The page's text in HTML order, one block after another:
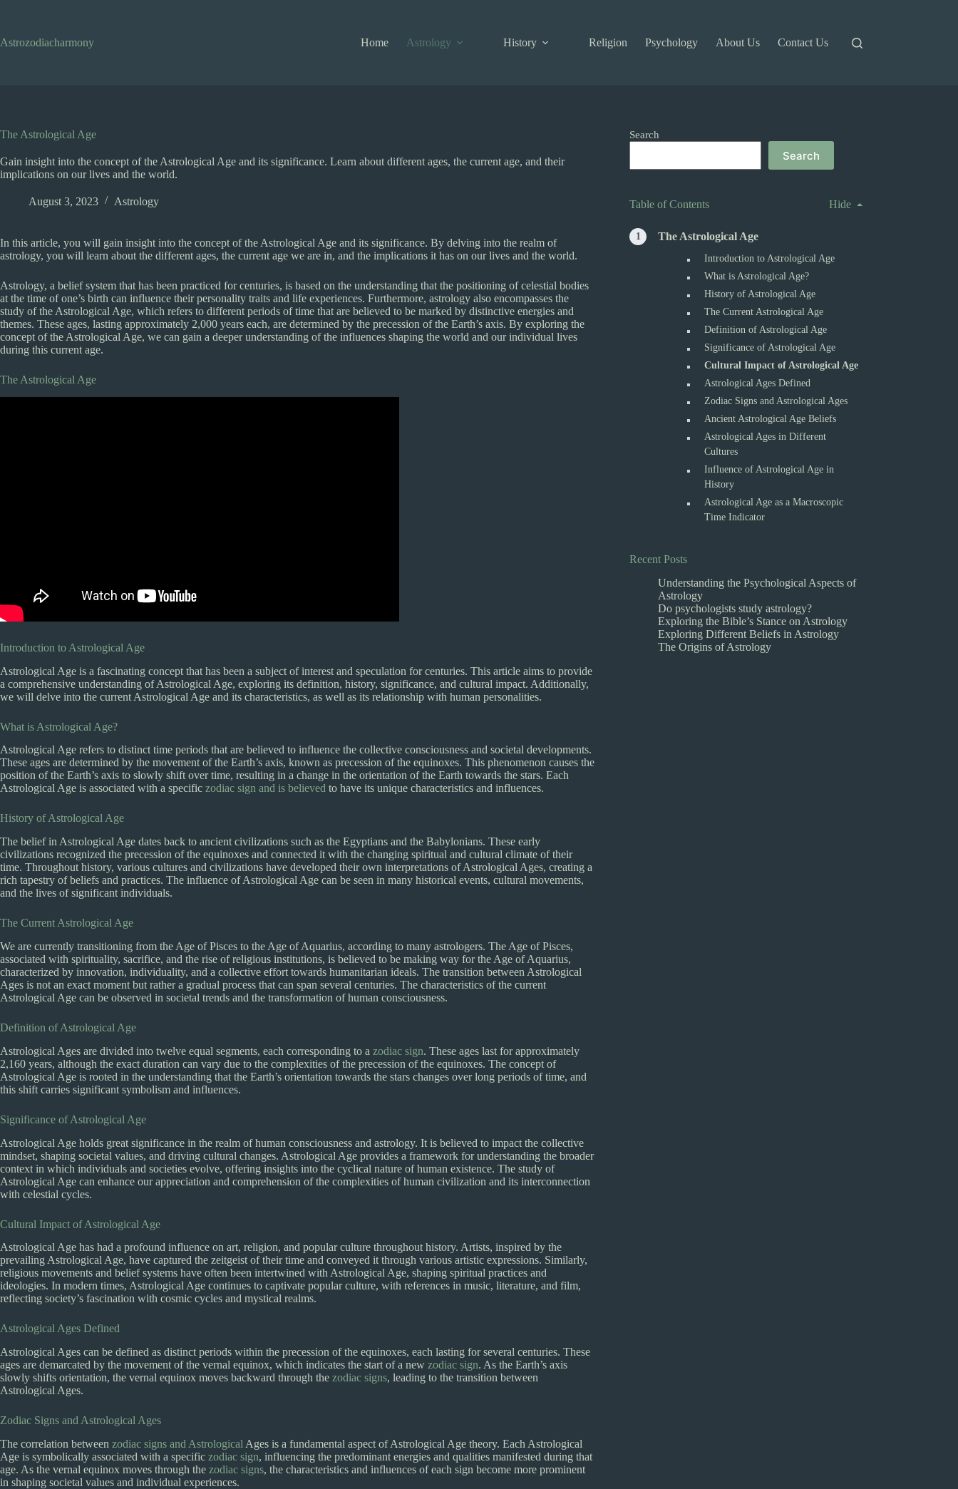
Astrozodiacharmony
Home Astrology History Religion Psychology About Us Contact Us
The Astrological Age
Gain insight into the concept of the Astrological Age and its significance. Learn about different ages, the current age, and their
implications on our lives and the world.
August 3, 2023 Astrology
In this article, you will gain insight into the concept of the Astrological Age and its significance. By delving into the realm of
astrology, you will learn about the different ages, the current age we are in, and the implications it has on our lives and the world.
Astrology, a belief system that has been practiced for centuries, is based on the understanding that the positioning of celestial bodies
at the time of one’s birth can influence their personality traits and life experiences. Furthermore, astrology also encompasses the
study of the Astrological Age, which refers to different periods of time that are believed to be marked by distinctive energies and
themes. These ages, lasting approximately 2,000 years each, are determined by the precession of the Earth’s axis. By exploring the
concept of the Astrological Age, we can gain a deeper understanding of the influences shaping the world and our individual lives
during this current age.
The Astrological Age
Introduction to Astrological Age
Astrological Age is a fascinating concept that has been a subject of interest and speculation for centuries. This article aims to provide
a comprehensive understanding of Astrological Age, exploring its definition, history, significance, and cultural impact. Additionally,
we will delve into the current Astrological Age and its characteristics, as well as its relationship with human personalities.
What is Astrological Age?
Astrological Age refers to distinct time periods that are believed to influence the collective consciousness and societal developments.
These ages are determined by the movement of the Earth’s axis, known as precession of the equinoxes. This phenomenon causes the
position of the Earth’s axis to slowly shift over time, resulting in a change in the orientation of the Earth towards the stars. Each
Astrological Age is associated with a specific zodiac sign and is believed to have its unique characteristics and influences.
History of Astrological Age
The belief in Astrological Age dates back to ancient civilizations such as the Egyptians and the Babylonians. These early
civilizations recognized the precession of the equinoxes and connected it with the changing spiritual and cultural climate of their
time. Throughout history, various cultures and civilizations have developed their own interpretations of Astrological Ages, creating a
rich tapestry of beliefs and practices. The influence of Astrological Age can be seen in many historical events, cultural movements,
and the lives of significant individuals.
The Current Astrological Age
We are currently transitioning from the Age of Pisces to the Age of Aquarius, according to many astrologers. The Age of Pisces,
associated with spirituality, sacrifice, and the rise of religious institutions, is believed to be making way for the Age of Aquarius,
characterized by innovation, individuality, and a collective effort towards humanitarian ideals. The transition between Astrological
Ages is not an exact moment but rather a gradual process that can span several centuries. The characteristics of the current
Astrological Age can be observed in societal trends and the transformation of human consciousness.
Definition of Astrological Age
Astrological Ages are divided into twelve equal segments, each corresponding to a zodiac sign. These ages last for approximately
2,160 years, although the exact duration can vary due to the complexities of the precession of the equinoxes. The concept of
Astrological Age is rooted in the understanding that the Earth’s orientation towards the stars changes over long periods of time, and
this shift carries significant symbolism and influences.
Significance of Astrological Age
Astrological Age holds great significance in the realm of human consciousness and astrology. It is believed to impact the collective
mindset, shaping societal values, and driving cultural changes. Astrological Age provides a framework for understanding the broader
context in which individuals and societies evolve, offering insights into the cyclical nature of human existence. The study of
Astrological Age can enhance our appreciation and comprehension of the complexities of human civilization and its interconnection
with celestial cycles.
Cultural Impact of Astrological Age
Astrological Age has had a profound influence on art, religion, and popular culture throughout history. Artists, inspired by the
prevailing Astrological Age, have captured the zeitgeist of their time and conveyed it through various artistic expressions. Similarly,
religious movements and belief systems have often been intertwined with Astrological Age, shaping spiritual practices and
ideologies. In modern times, Astrological Age continues to captivate popular culture, with references in music, literature, and film,
reflecting society’s fascination with cosmic cycles and mystical realms.
Astrological Ages Defined
Astrological Ages can be defined as distinct periods within the precession of the equinoxes, each lasting for several centuries. These
ages are demarcated by the movement of the vernal equinox, which indicates the start of a new zodiac sign. As the Earth’s axis
slowly shifts orientation, the vernal equinox moves backward through the zodiac signs, leading to the transition between
Astrological Ages.
Zodiac Signs and Astrological Ages
The correlation between zodiac signs and Astrological Ages is a fundamental aspect of Astrological Age theory. Each Astrological
Age is symbolically associated with a specific zodiac sign, influencing the predominant energies and qualities manifested during that
age. As the vernal equinox moves through the zodiac signs, the characteristics and influences of each sign become more prominent
in shaping societal values and individual experiences.
Search
Search
Table of Contents Hide
The Astrological Age
Introduction to Astrological Age
What is Astrological Age?
History of Astrological Age
The Current Astrological Age
Definition of Astrological Age
Significance of Astrological Age
Cultural Impact of Astrological Age
Astrological Ages Defined
Zodiac Signs and Astrological Ages
Ancient Astrological Age Beliefs
Astrological Ages in Different
Cultures
Influence of Astrological Age in
History
Astrological Age as a Macroscopic
Time Indicator
Recent Posts
Understanding the Psychological Aspects of
Astrology
Do psychologists study astrology?
Exploring the Bible’s Stance on Astrology
Exploring Different Beliefs in Astrology
The Origins of Astrology